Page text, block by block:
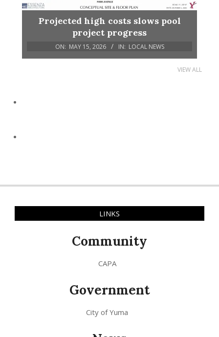
Projected high costs slows pool
project progress
ON: MAY 15, 2026 IN: LOCAL NEWS
VIEW ALL
LINKS
Community
CAPA
Government
City of Yuma